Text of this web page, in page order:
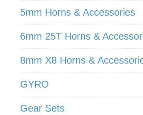
5mm Horns & Accessories
6mm 25T Horns &
8mm X8 Horns &
GYRO
Gear Sets